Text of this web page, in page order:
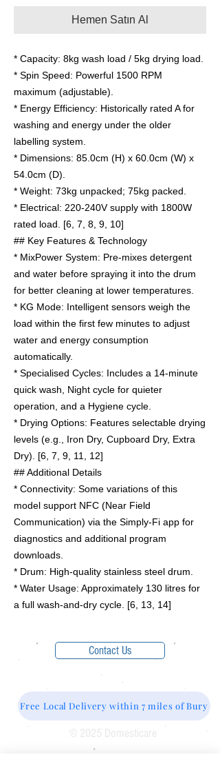
Hemen Satın Al
* Capacity: 8kg wash load / 5kg drying load.
* Spin Speed: Powerful 1500 RPM
maximum (adjustable).
* Energy Efficiency: Historically rated A for
washing and energy under the older
labelling system.
* Dimensions: 85.0cm (H) x 60.0cm (W) x
54.0cm (D).
* Weight: 73kg unpacked; 75kg packed.
* Electrical: 220-240V supply with 1800W
rated load. [6, 7, 8, 9, 10]
## Key Features & Technology
* MixPower System: Pre-mixes detergent
and water before spraying it into the drum
for better cleaning at lower temperatures.
* KG Mode: Intelligent sensors weigh the
load within the first few minutes to adjust
water and energy consumption
automatically.
* Specialised Cycles: Includes a 14-minute
quick wash, Night cycle for quieter
operation, and a Hygiene cycle.
* Drying Options: Features selectable drying
levels (e.g., Iron Dry, Cupboard Dry, Extra
Dry). [6, 7, 9, 11, 12]
## Additional Details
* Connectivity: Some variations of this
model support NFC (Near Field
Communication) via the Simply-Fi app for
diagnostics and additional program
downloads.
* Drum: High-quality stainless steel drum.
* Water Usage: Approximately 130 litres for
a full wash-and-dry cycle. [6, 13, 14]
Contact Us
Free Local Delivery within 7 miles of Bury